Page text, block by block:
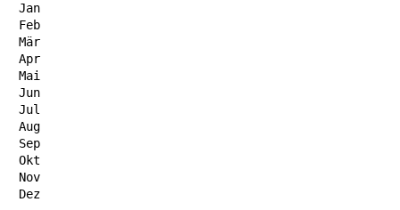
Jan
Feb
Mär
Apr
Mai
Jun
Jul
Aug
Sep
Okt
Nov
Dez